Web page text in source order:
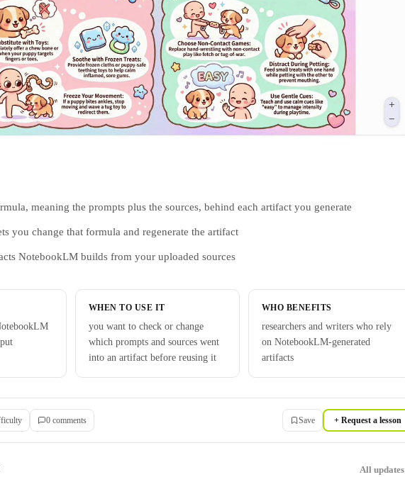
meaning the prompts plus the sources, behind each artifact you generate
you change that formula and regenerate the artifact
NotebookLM builds from your uploaded sources
WHEN TO USE IT
you want to check or change
which prompts and sources went
into an artifact before reusing it
WHO BENEFITS
researchers and writers who rely
on NotebookLM-generated
artifacts
0 comments Save + Request a lesson
All updates